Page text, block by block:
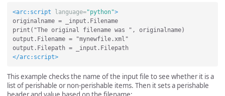
<arc:script language="python">
originalname = _input.Filename
print("The original filename was ", originalname)
output.Filename = "mynewfile.xml"
output.Filepath = _input.Filepath
</arc:script>
This example checks the name of the input file to see whether it is a
list of perishable or non-perishable items. Then it sets a perishable